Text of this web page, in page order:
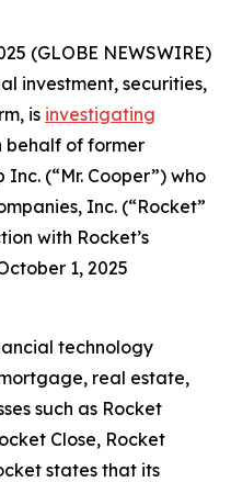
(GLOBE NEWSWIRE)
investment, securities,
is investigating
behalf of former
Inc. (“Mr. Cooper”) who
Inc. (“Rocket”
with Rocket’s
1, 2025
technology
real estate,
such as Rocket
Close, Rocket
states that its